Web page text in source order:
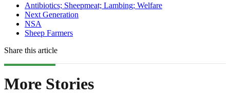
Antibiotics; Sheepmeat; Lambing; Welfare
Next Generation
NSA
Sheep Farmers
Share this article
More Stories